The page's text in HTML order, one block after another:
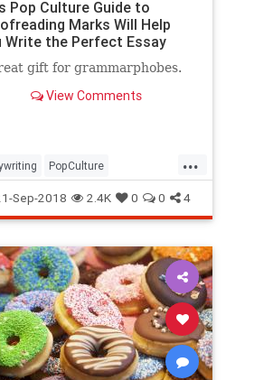
Pop Culture Guide to
Marks Will Help
Write the Perfect Essay
gift for grammarphobes.
View Comments
...
PopCulture
Writers Writing
Sep-2018 2.4K 0 0 4